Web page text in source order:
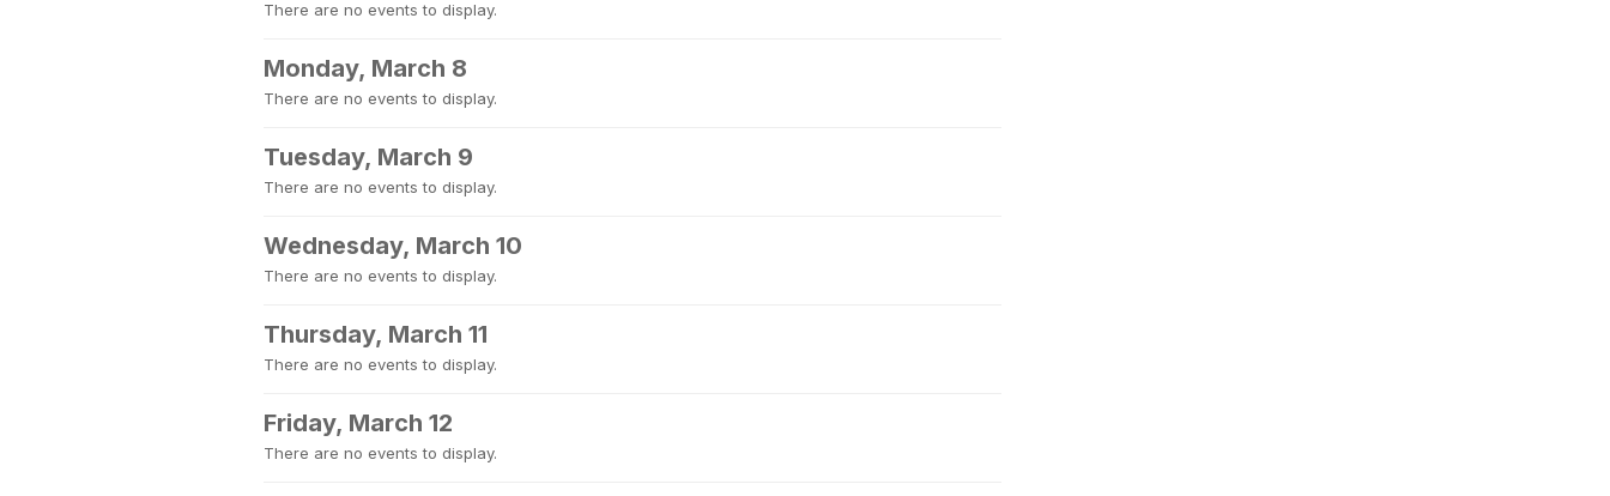
There are no events to display.
Monday, March 8
There are no events to display.
Tuesday, March 9
There are no events to display.
Wednesday, March 10
There are no events to display.
Thursday, March 11
There are no events to display.
Friday, March 12
There are no events to display.